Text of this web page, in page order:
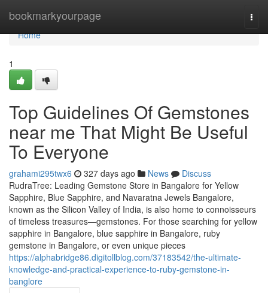
bookmarkyourpage
Home
Home
1
Top Guidelines Of Gemstones
near me That Might Be Useful
To Everyone
grahami295twx6 327 days ago News
Discuss
RudraTree: Leading Gemstone Store in Bangalore for Yellow
Sapphire, Blue Sapphire, and Navaratna Jewels Bangalore,
known as the Silicon Valley of India, is also home to connoisseurs
of timeless treasures—gemstones. For those searching for yellow
sapphire in Bangalore, blue sapphire in Bangalore, ruby
gemstone in Bangalore, or even unique pieces
https://alphabridge86.digitollblog.com/37183542/the-ultimate-
knowledge-and-practical-experience-to-ruby-gemstone-in-
banglore